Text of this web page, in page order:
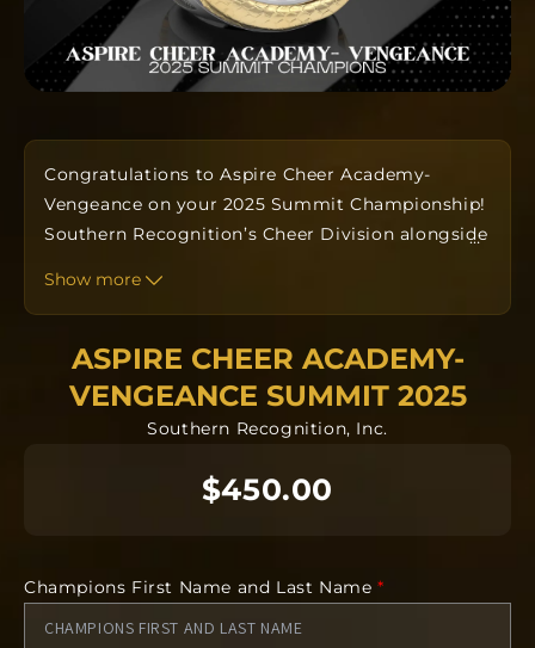
Congratulations to Aspire Cheer Academy-
Vengeance on your 2025 Summit Championship!
Southern Recognition’s Cheer Division alongside
produce from the date the order is submitted.
The team orders will all be going into
manufacturing together after the deadline.
Each ring is completely custom.
NO CANCELLATIONS after 24 hours. Orders will
Recipients First and Last Name
Name for Core Engraving
…
Show more
ASPIRE CHEER ACADEMY-
VENGEANCE SUMMIT 2025
Southern Recognition, Inc.
$450.00
Champions First Name and Last Name*